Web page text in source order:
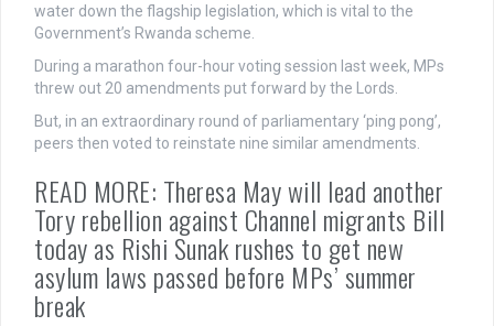
water down the flagship legislation, which is vital to the
Government’s Rwanda scheme.
During a marathon four-hour voting session last week, MPs
threw out 20 amendments put forward by the Lords.
But, in an extraordinary round of parliamentary ‘ping pong’,
peers then voted to reinstate nine similar amendments.
READ MORE: Theresa May will lead another
Tory rebellion against Channel migrants Bill
today as Rishi Sunak rushes to get new
asylum laws passed before MPs’ summer
break